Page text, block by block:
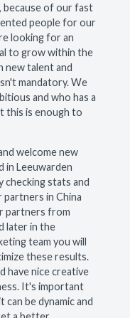
because of our fast
people for our
looking for an
to grow within the
new talent and
mandatory. We
and who has a
this is enough to
welcome new
in Leeuwarden
checking stats and
in China
partners from
later in the
team you will
these results.
have nice creative
It's important
can be dynamic and